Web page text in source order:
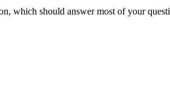
which should answer most of your